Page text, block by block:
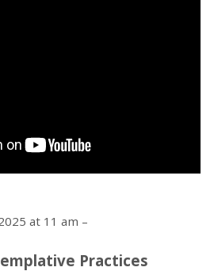
at 11 am –
Practices